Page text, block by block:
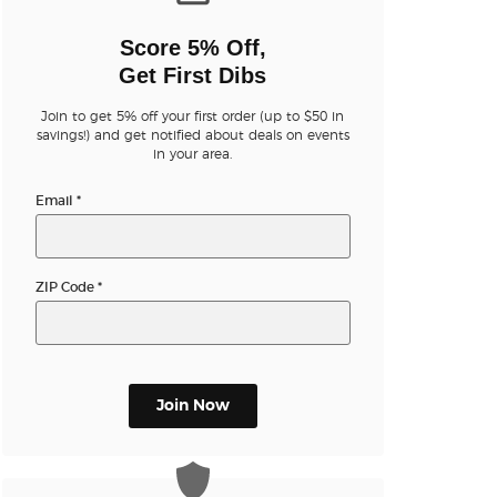
new tab)
new tab)
new tab)
new tab)
new tab)
Score 5% Off,
Get First Dibs
Join to get 5% off your first order (up to $50 in
savings!) and get notified about deals on events
in your area.
Email *
ZIP Code *
Join Now